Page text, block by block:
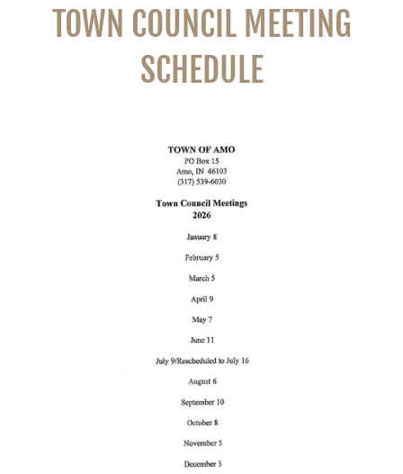
TOWN COUNCIL MEETING
SCHEDULE